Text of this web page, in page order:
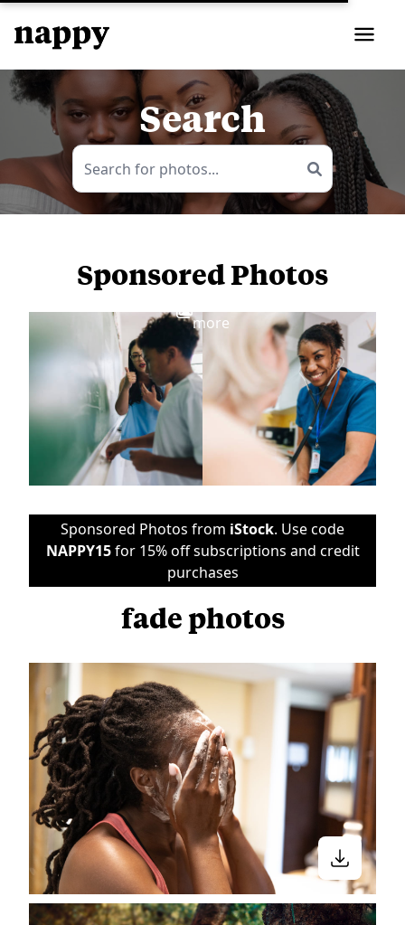
Search
Sponsored Photos
more
Sponsored Photos from iStock. Use code
NAPPY15for 15% off subscriptions and credit
purchases
fade photos